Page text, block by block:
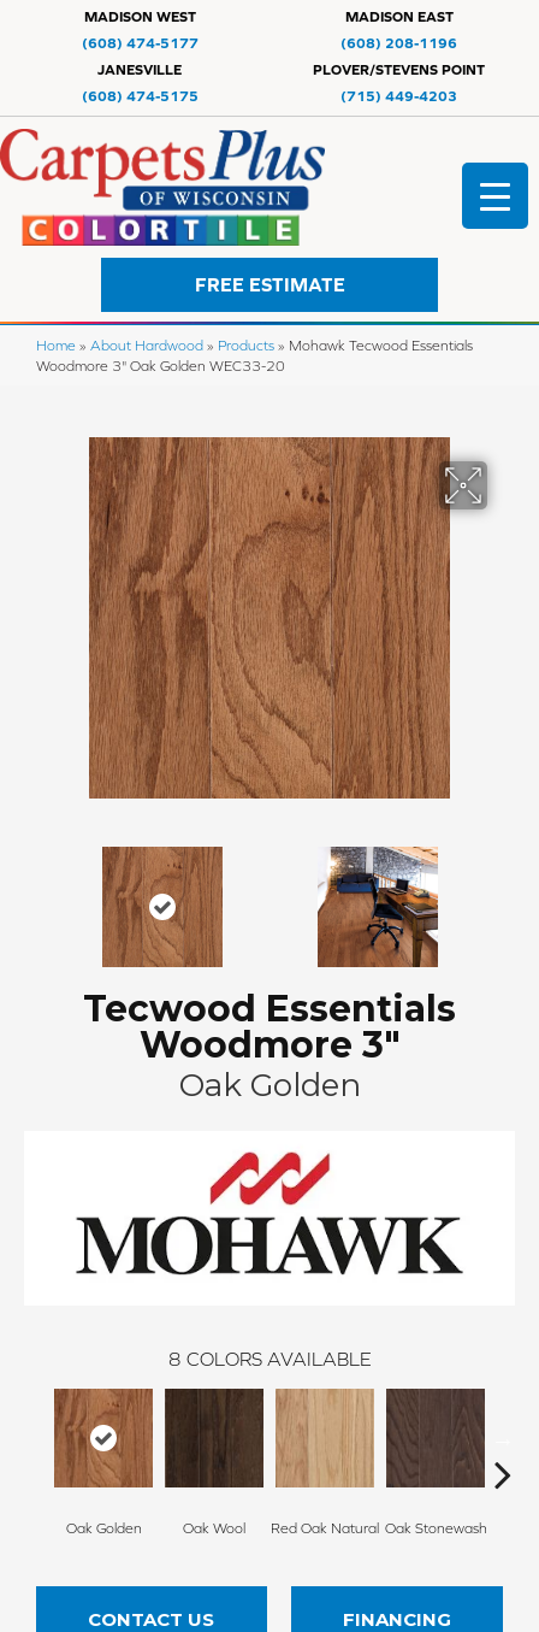
MADISON WEST
(608) 474-5177
MADISON EAST
(608) 208-1196
JANESVILLE
(608) 474-5175
PLOVER/STEVENS POINT
(715) 449-4203
FREE ESTIMATE
Home » About Hardwood » Products » Mohawk Tecwood Essentials
Woodmore 3" Oak Golden WEC33-20
Tecwood Essentials
Woodmore 3"
Oak Golden
8 COLORS AVAILABLE
Oak Golden Oak Wool Red Oak Natural Oak Stonewash
CONTACT US FINANCING